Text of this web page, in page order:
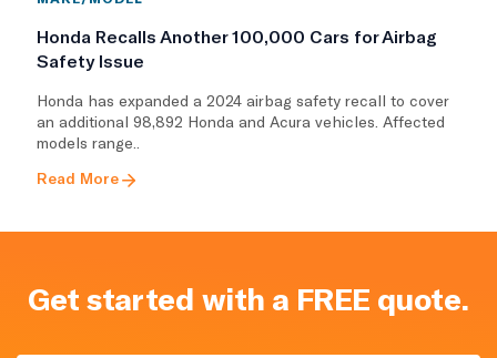
Honda Recalls Another 100,000 Cars for Airbag
Safety Issue
Honda has expanded a 2024 airbag safety recall to cover
an additional 98,892 Honda and Acura vehicles. Affected
models range..
Read More
Get started with a FREE quote.